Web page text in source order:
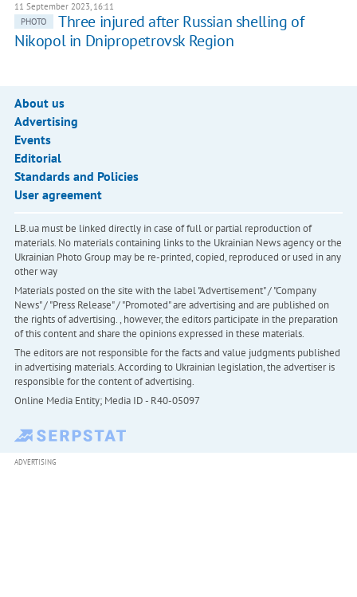
11 September 2023, 16:11
PHOTO
Three injured after Russian shelling of
Nikopol in Dnipropetrovsk Region
About us
Advertising
Events
Editorial
Standards and Policies
User agreement
LB.ua must be linked directly in case of full or partial reproduction of
materials. No materials containing links to the Ukrainian News agency or the
Ukrainian Photo Group may be re-printed, copied, reproduced or used in any
other way
Materials posted on the site with the label "Advertisement" / "Company
News" / "Press Release" / "Promoted" are advertising and are published on
the rights of advertising. , however, the editors participate in the preparation
of this content and share the opinions expressed in these materials.
The editors are not responsible for the facts and value judgments published
in advertising materials. According to Ukrainian legislation, the advertiser is
responsible for the content of advertising.
Online Media Entity; Media ID - R40-05097
ADVERTISING